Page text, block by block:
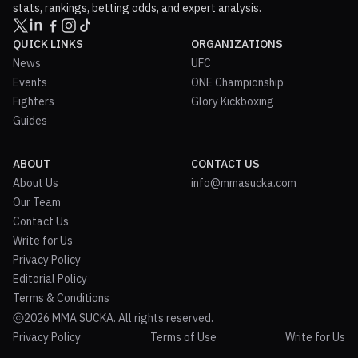
stats, rankings, betting odds, and expert analysis.
QUICK LINKS
News
Events
Fighters
Guides
ORGANIZATIONS
UFC
ONE Championship
Glory Kickboxing
ABOUT
About Us
Our Team
Contact Us
Write for Us
Privacy Policy
Editorial Policy
Terms & Conditions
CONTACT US
info@mmasucka.com
2026 MMA SUCKA. All rights reserved.
Privacy Policy
Terms of Use Write for Us